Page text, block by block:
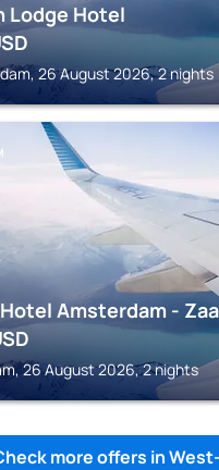
Lodge Hotel
26 August 2026, 2 nights
Amsterdam -
26 August 2026, 2 nights
more offers in